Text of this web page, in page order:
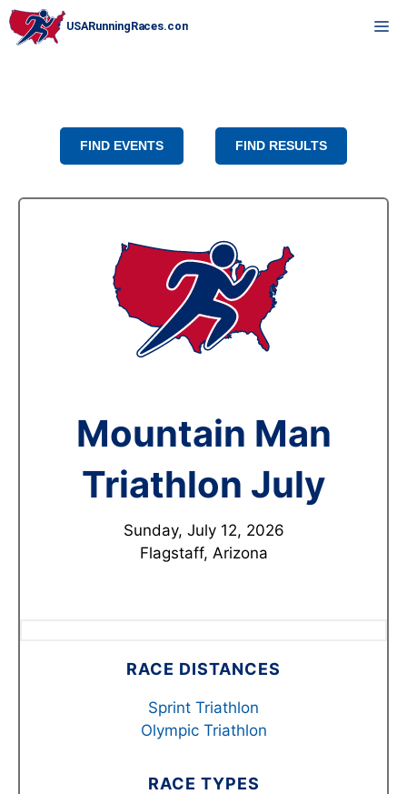
Skip
to
FIND EVENTS FIND RESULTS
Mountain Man
Triathlon July
Sunday, July 12, 2026
Flagstaff, Arizona
RACE DISTANCES
Sprint Triathlon
Olympic Triathlon
RACE TYPES